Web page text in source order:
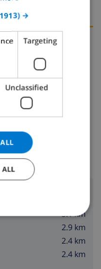
Blanca >Calpe
3.1 km
2.9 km
2.4 km
2.4 km
CATALAN
ITALIAN
DANISH
NORWEGIAN
→
Targeting
Unclassified
ALL